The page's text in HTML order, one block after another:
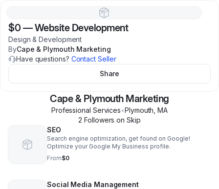
$0 —Website Development
Design & Development
ByCape & Plymouth Marketing
Have questions? Contact Seller
Share
Cape & Plymouth Marketing
Professional Services•Plymouth ,MA
2 Followers on Skip
SEO
Search engine optimization, get found on Google!
Optimize your Google My Business profile.
From$0
Social Media Management